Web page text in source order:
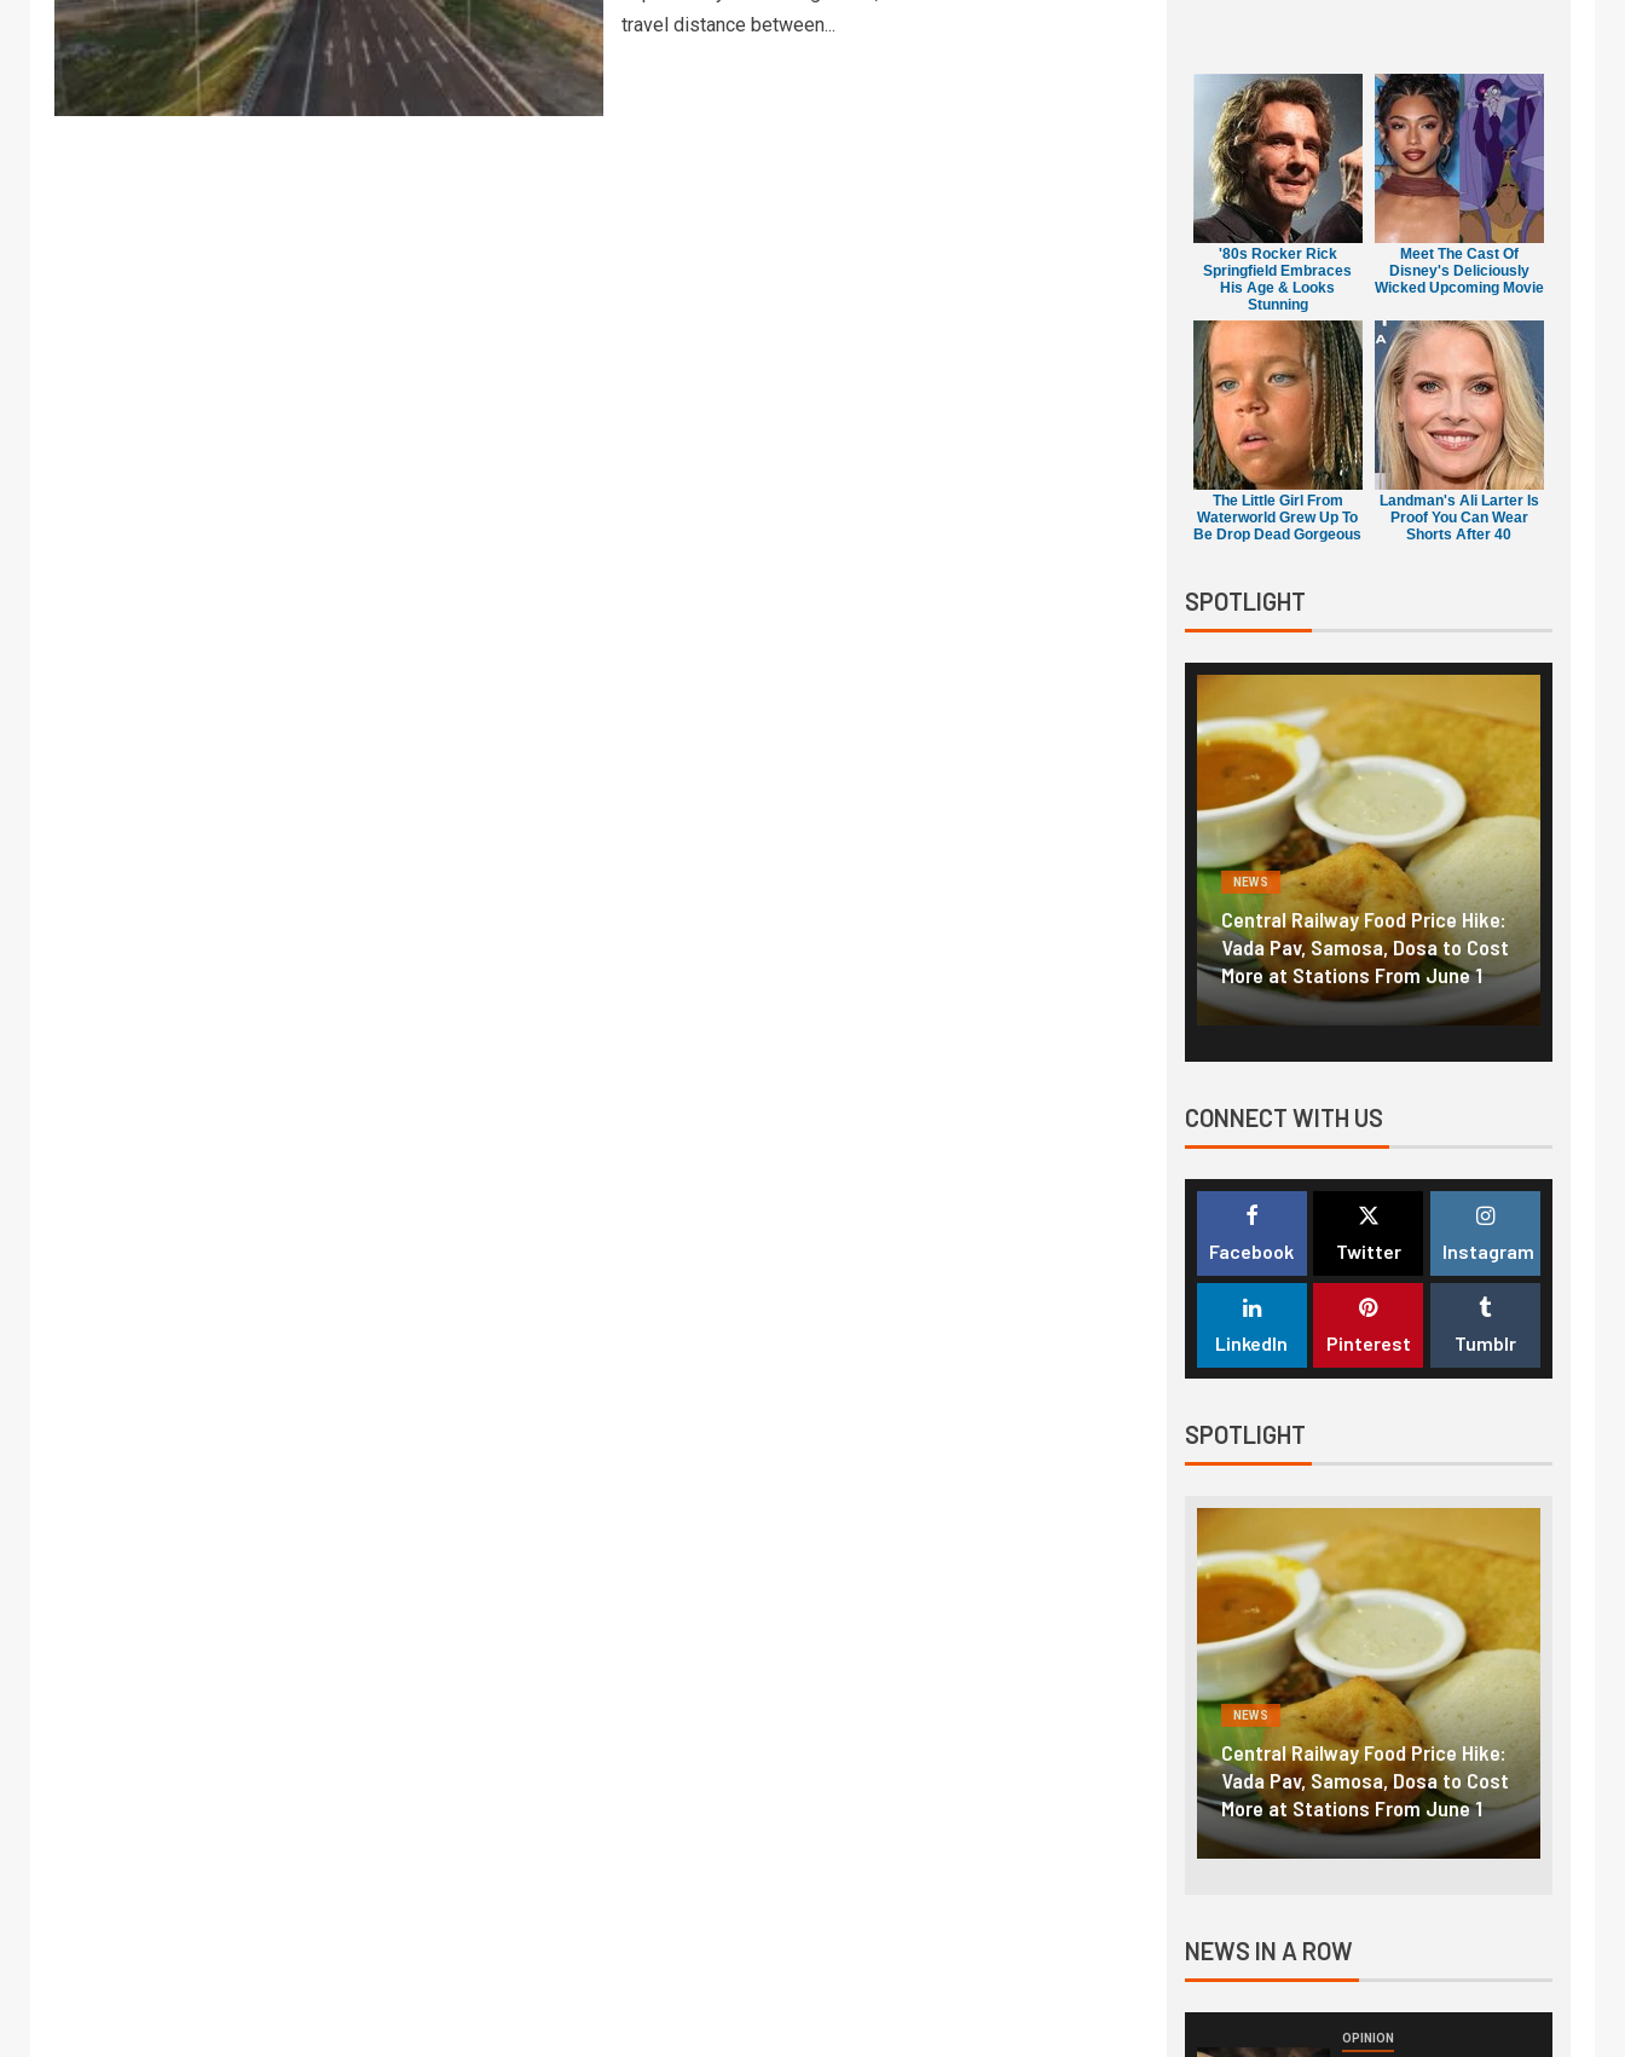
travel distance between...
'80s Rocker Rick
Springfield Embraces
His Age & Looks
Stunning
Meet The Cast Of
Disney's Deliciously
Wicked Upcoming Movie
The Little Girl From
Waterworld Grew Up To
Be Drop Dead Gorgeous
Landman's Ali Larter Is
Proof You Can Wear
Shorts After 40
SPOTLIGHT
NEWS
Central Railway Food Price Hike:
Vada Pav, Samosa, Dosa to Cost
More at Stations From June 1
CONNECT WITH US
Facebook Twitter Instagram
LinkedIn Pinterest Tumblr
SPOTLIGHT
NEWS
Central Railway Food Price Hike:
Vada Pav, Samosa, Dosa to Cost
More at Stations From June 1
NEWS IN A ROW
OPINION